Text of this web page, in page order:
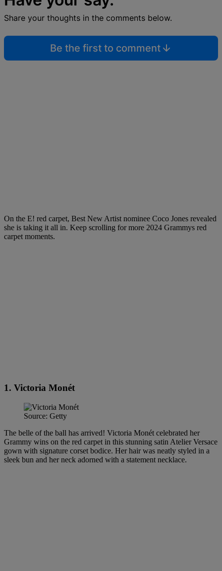
Share your thoughts in the comments below.
Be the first to comment
On the E! red carpet, Best New Artist nominee Coco Jones revealed
she is taking it all in. Keep scrolling for more 2024 Grammys red
carpet moments.
1. Victoria Monét
Source: Getty
The belle of the ball has arrived! Victoria Monét celebrated her
Grammy wins on the red carpet in this stunning satin Atelier Versace
gown with signature corset bodice. Her hair was neatly styled in a
sleek bun and her neck adorned with a statement necklace.